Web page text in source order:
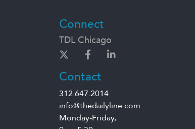
Connect
TDL Chicago
Contact
312.647.2014
info@thedailyline.com
Monday-Friday,